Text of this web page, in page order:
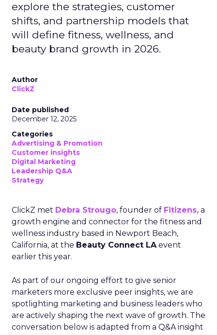
explore the strategies, customer
shifts, and partnership models that
will define fitness, wellness, and
beauty brand growth in 2026.
Author
ClickZ
Date published
December 12, 2025
Categories
Advertising & Promotion
Customer insights
Digital Marketing
Leadership Q&A
Strategy
ClickZ met Debra Strougo, founder of Fitizens, a
growth engine and connector for the fitness and
wellness industry based in Newport Beach,
California, at the Beauty Connect LAevent
earlier this year.
As part of our ongoing effort to give senior
marketers more exclusive peer insights, we are
spotlighting marketing and business leaders who
are actively shaping the next wave of growth. The
conversation below is adapted from a Q&A insight